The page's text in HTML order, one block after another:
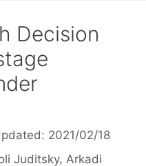
Decision
2021/02/18
Juditsky Arkadi